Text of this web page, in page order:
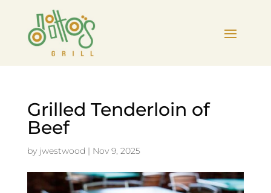
Grilled Tenderloin of
Beef
by jwestwood | Nov 9, 2025